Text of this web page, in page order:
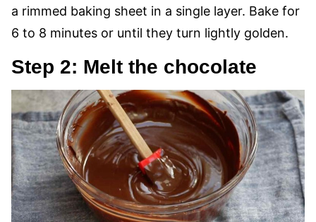
a rimmed baking sheet in a single layer. Bake for
6 to 8 minutes or until they turn lightly golden.
Step 2: Melt the chocolate